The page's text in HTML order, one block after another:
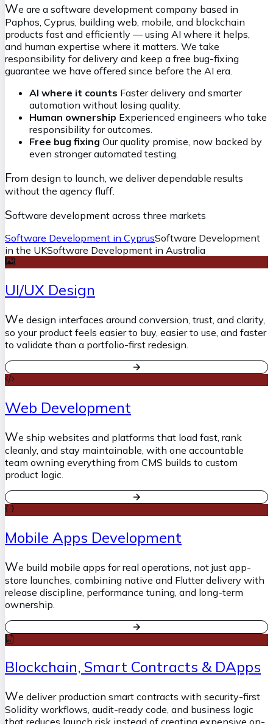
We are a software development company based in
Paphos, Cyprus, building web, mobile, and blockchain
products fast and efficiently — using AI where it helps,
and human expertise where it matters. We take
responsibility for delivery and keep a free bug-fixing
guarantee we have offered since before the AI era.
AI where it counts Faster delivery and smarter
automation without losing quality.
Human ownership Experienced engineers who take
responsibility for outcomes.
Free bug fixing Our quality promise, now backed by
even stronger automated testing.
From design to launch, we deliver dependable results
without the agency fluff.
Software development across three markets
Software Development in CyprusSoftware Development
in the UKSoftware Development in Australia
UI/UX Design
We design interfaces around conversion, trust, and clarity,
so your product feels easier to buy, easier to use, and faster
to validate than a portfolio-first redesign.
Web Development
We ship websites and platforms that load fast, rank
cleanly, and stay maintainable, with one accountable
team owning everything from CMS builds to custom
product logic.
Mobile Apps Development
We build mobile apps for real operations, not just app-
store launches, combining native and Flutter delivery with
release discipline, performance tuning, and long-term
ownership.
Blockchain, Smart Contracts & DApps
We deliver production smart contracts with security-first
Solidity workflows, audit-ready code, and business logic